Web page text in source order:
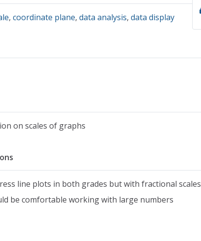
,coordinate plane,data analysis,data display
on scales of graphs
line plots in both grades but with fractional scales
be comfortable working with large numbers